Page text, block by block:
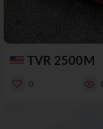
TVR 2500M
0